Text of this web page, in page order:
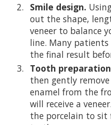
Smile design.
out the shape,
veneer to balance
line. Many
the final result
Tooth
then gently
enamel from the
will receive a
the porcelain to